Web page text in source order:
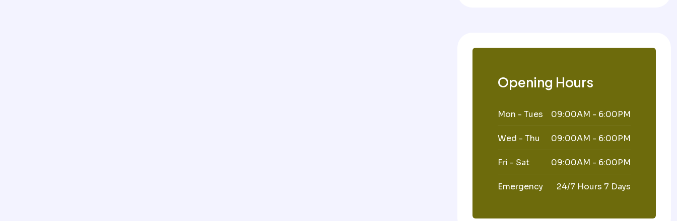
Opening Hours
Mon - Tues 09:00AM - 6:00PM
Wed - Thu 09:00AM - 6:00PM
Fri - Sat 09:00AM - 6:00PM
Emergency 24/7 Hours 7 Days